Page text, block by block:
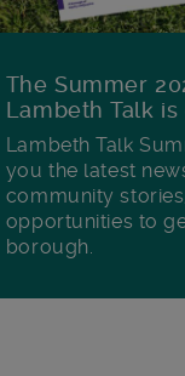
The Summer
Lambeth Talk
Lambeth Talk
you the latest
community
opportunities to
borough.